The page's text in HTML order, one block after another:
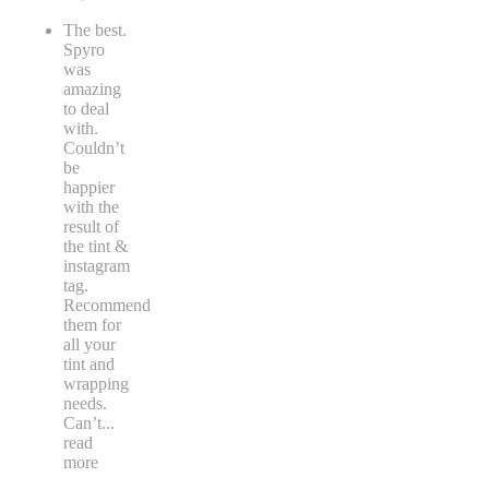
The best.
Spyro
was
amazing
to deal
with.
Couldn’t
be
happier
with the
result of
the tint &
instagram
tag.
Recommend
them for
all your
tint and
wrapping
needs.
Can’t...
read
more